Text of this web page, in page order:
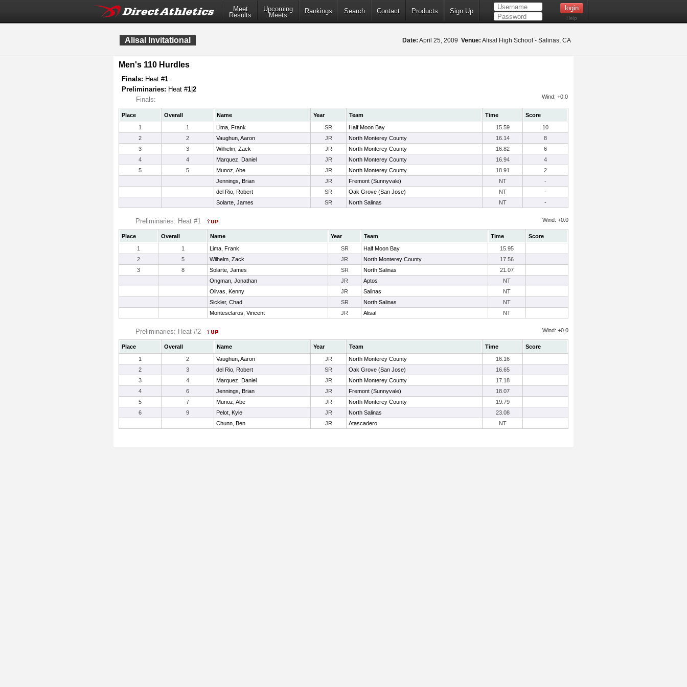
Meet
Results
Upcoming
Meets
Rankings Search Contact Products Sign Up
Help
Alisal Invitational Date: April 25, 2009 Venue: Alisal High School - Salinas, CA
Men's 110 Hurdles
Finals: Heat #1
Preliminaries: Heat #1 2
Finals:
Wind: +0.0
Place Overall Name Year Team Time
Score
1
1 Lima, Frank SR Half Moon Bay 15.59
10
2
2 Vaughun, Aaron JR North Monterey County 16.14
8
3
3 Wilhelm, Zack JR North Monterey County 16.82
6
4
4 Marquez, Daniel JR North Monterey County 16.94
4
5
5 Munoz, Abe JR North Monterey County 18.91
2
Jennings, Brian
JR Fremont (Sunnyvale) NT
-
del Rio, Robert
SR Oak Grove (San Jose) NT
-
Solarte, James
SR North Salinas NT -
Preliminaries: Heat #1 Wind: +0.0
Place Overall Name Year Team Time
Score
1
1 Lima, Frank SR Half Moon Bay
15.95
2
5 Wilhelm, Zack JR North Monterey County
17.56
3
8 Solarte, James SR North Salinas
21.07
Ongman, Jonathan
JR Aptos
NT
Olivas, Kenny
JR Salinas
NT
Sickler, Chad
SR North Salinas
NT
Montesclaros, Vincent
JR Alisal NT
Preliminaries: Heat #2 Wind: +0.0
Place Overall Name Year Team Time
Score
1
2 Vaughun, Aaron JR North Monterey County
16.16
2
3 del Rio, Robert SR Oak Grove (San Jose)
16.65
3
4 Marquez, Daniel JR North Monterey County
17.18
4
6 Jennings, Brian JR Fremont (Sunnyvale)
18.07
5
7 Munoz, Abe JR North Monterey County
19.79
6
9 Pelot, Kyle JR North Salinas
23.08
Chunn, Ben
JR Atascadero NT